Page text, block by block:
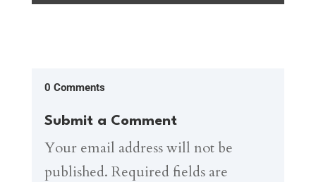
0 Comments
Submit a Comment
Your email address will not be
published. Required fields are